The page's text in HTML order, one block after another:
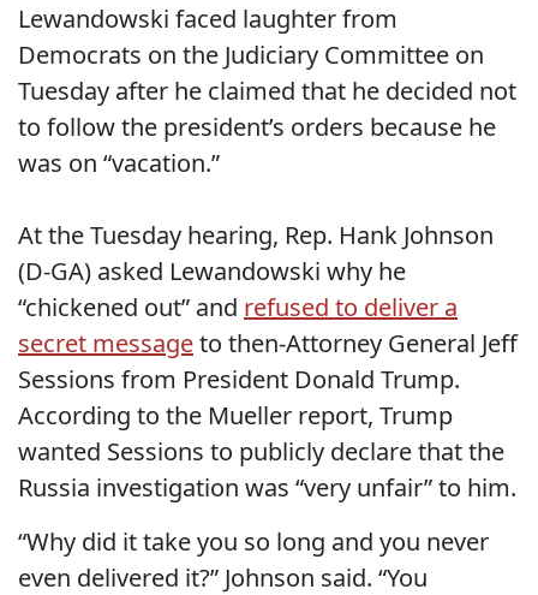
Lewandowski faced laughter from
Democrats on the Judiciary Committee on
Tuesday after he claimed that he decided not
to follow the president’s orders because he
was on “vacation.”
At the Tuesday hearing, Rep. Hank Johnson
(D-GA) asked Lewandowski why he
“chickened out” and refused to deliver a
secret messageto then-Attorney General Jeff
Sessions from President Donald Trump.
According to the Mueller report, Trump
wanted Sessions to publicly declare that the
Russia investigation was “very unfair” to him.
“Why did it take you so long and you never
even delivered it?” Johnson said. “You